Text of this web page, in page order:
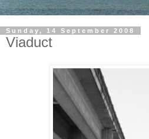
Sunday, 14 September 2008
Viaduct